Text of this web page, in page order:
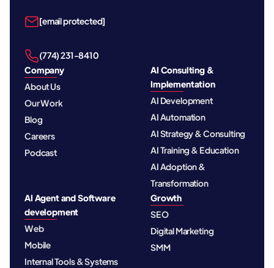
[email protected]
‪(774) 231-8410‬
Company
About Us
Our Work
Blog
Careers
Podcast
AI Consulting &
Implementation
AI Development
AI Automation
AI Strategy & Consulting
AI Training & Education
AI Adoption &
Transformation
AI Agent and Software
development
Web
Mobile
Internal Tools & Systems
Growth
SEO
Digital Marketing
SMM